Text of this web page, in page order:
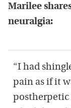
Marilee
neuralgia:
“I had
pain as if it
postherpetic